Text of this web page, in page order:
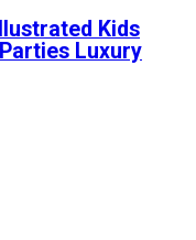
Kids
Luxury